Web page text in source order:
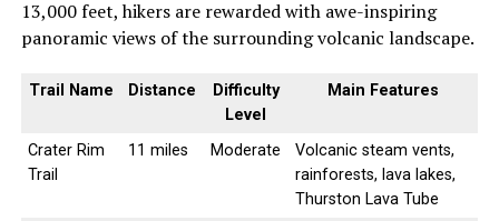
13,000 feet, hikers are rewarded with awe-inspiring
panoramic views of the surrounding volcanic landscape.
Trail Name Distance
Difficulty
Level
Main Features
Crater Rim
Trail
11 miles Moderate
Volcanic steam vents,
rainforests, lava lakes,
Thurston Lava Tube